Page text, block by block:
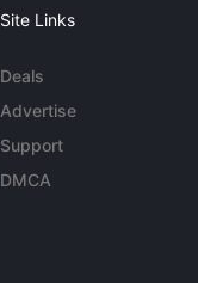
Site Links
Deals
Advertise
Support
DMCA